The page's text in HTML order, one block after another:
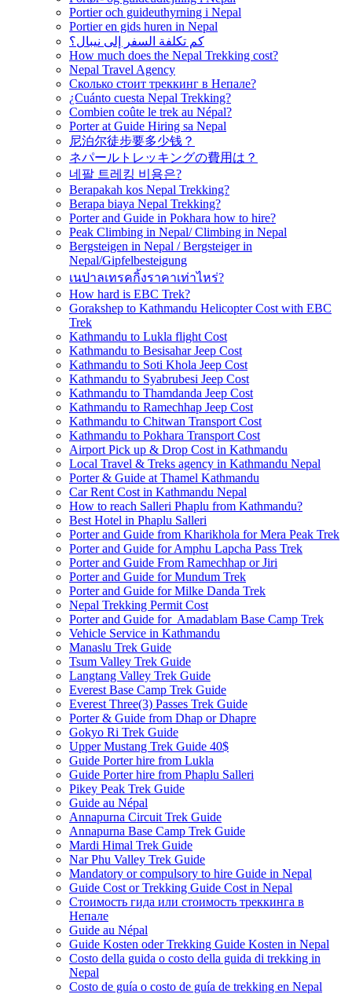
Portier och guideuthyrning i Nepal
Portier en gids huren in Nepal
كم تكلفة السفر إلى نيبال؟
How much does the Nepal Trekking cost?
Nepal Travel Agency
Сколько стоит треккинг в Непале?
¿Cuánto cuesta Nepal Trekking?
Combien coûte le trek au Népal?
Porter at Guide Hiring sa Nepal
尼泊尔徒步要多少钱？
ネパールトレッキングの費用は？
네팔 트레킹 비용은?
Berapakah kos Nepal Trekking?
Berapa biaya Nepal Trekking?
Porter and Guide in Pokhara how to hire?
Peak Climbing in Nepal/ Climbing in Nepal
Bergsteigen in Nepal / Bergsteiger in
Nepal/Gipfelbesteigung
เนปาลเทรคกิ้งราคาเท่าไหร่?
How hard is EBC Trek?
Gorakshep to Kathmandu Helicopter Cost with EBC
Trek
Kathmandu to Lukla flight Cost
Kathmandu to Besisahar Jeep Cost
Kathmandu to Soti Khola Jeep Cost
Kathmandu to Syabrubesi Jeep Cost
Kathmandu to Thamdanda Jeep Cost
Kathmandu to Ramechhap Jeep Cost
Kathmandu to Chitwan Transport Cost
Kathmandu to Pokhara Transport Cost
Airport Pick up & Drop Cost in Kathmandu
Local Travel & Treks agency in Kathmandu Nepal
Porter & Guide at Thamel Kathmandu
Car Rent Cost in Kathmandu Nepal
How to reach Salleri Phaplu from Kathmandu?
Best Hotel in Phaplu Salleri
Porter and Guide from Kharikhola for Mera Peak Trek
Porter and Guide for Amphu Lapcha Pass Trek
Porter and Guide From Ramechhap or Jiri
Porter and Guide for Mundum Trek
Porter and Guide for Milke Danda Trek
Nepal Trekking Permit Cost
Porter and Guide for Amadablam Base Camp Trek
Vehicle Service in Kathmandu
Manaslu Trek Guide
Tsum Valley Trek Guide
Langtang Valley Trek Guide
Everest Base Camp Trek Guide
Everest Three(3) Passes Trek Guide
Porter & Guide from Dhap or Dhapre
Gokyo Ri Trek Guide
Upper Mustang Trek Guide 40$
Guide Porter hire from Lukla
Guide Porter hire from Phaplu Salleri
Pikey Peak Trek Guide
Guide au Népal
Annapurna Circuit Trek Guide
Annapurna Base Camp Trek Guide
Mardi Himal Trek Guide
Nar Phu Valley Trek Guide
Mandatory or compulsory to hire Guide in Nepal
Guide Cost or Trekking Guide Cost in Nepal
Стоимость гида или стоимость треккинга в
Непале
Guide au Népal
Guide Kosten oder Trekking Guide Kosten in Nepal
Costo della guida o costo della guida di trekking in
Nepal
Costo de guía o costo de guía de trekking en Nepal